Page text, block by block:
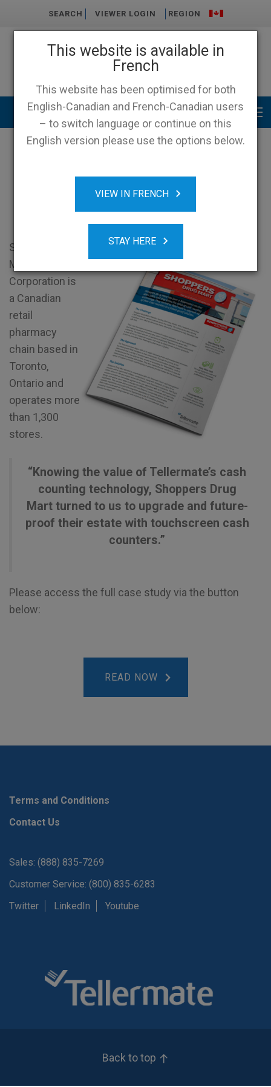
This website is available in
French
This website has been optimised for both
English-Canadian and French-Canadian users
– to switch language or continue on this
English version please use the options below.
VIEW IN FRENCH
STAY HERE
SEARCH VIEWER LOGIN REGION
Main menu
Shoppers Drug Mart Case
Study
Shoppers Drug
Mart
Corporation is
a Canadian
retail
pharmacy
chain based in
Toronto,
Ontario and
operates more
than 1,300
stores.
“Knowing the value of Tellermate’s cash
counting technology, Shoppers Drug
Mart turned to us to upgrade and future-
proof their estate with touchscreen cash
counters.”
Please access the full case study via the button
below:
READ NOW
Terms and Conditions
Contact Us
Sales: (888) 835-7269
Customer Service: (800) 835-6283
Twitter
LinkedIn Youtube
Back to top